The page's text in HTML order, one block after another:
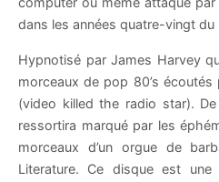
dans les années quatre-vingt du
Hypnotisé par James Harvey
morceaux de pop 80’s
(video killed the radio star).
ressortira marqué par les
morceaux d’un orgue de
Literature. Ce disque est